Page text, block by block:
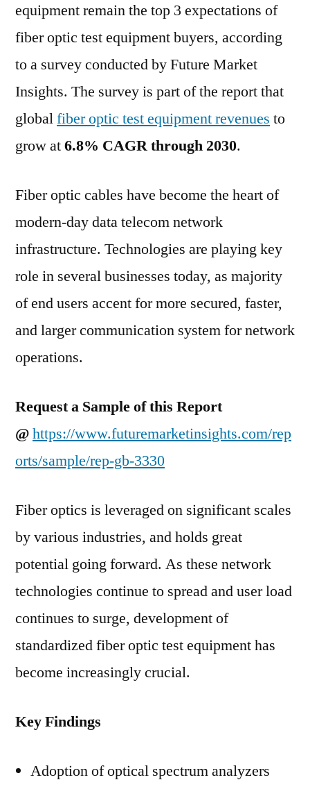
Market
to
grow
at 6.8%
CAGR
through
|
Inc.,
Element
Technology,
Viavi
equipment remain the top 3 expectations of
fiber optic test equipment buyers, according
to a survey conducted by Future Market
Insights. The survey is part of the report that
globalfiber optic test equipment revenues to
grow at6.8% CAGR through 2030.
Fiber optic cables have become the heart of
modern-day data telecom network
infrastructure. Technologies are playing key
role in several businesses today, as majority
of end users accent for more secured, faster,
and larger communication system for network
operations.
Request a Sample of this Report
@https://www.futuremarketinsights.com/rep
orts/sample/rep-gb-3330
Fiber optics is leveraged on significant scales
by various industries, and holds great
potential going forward. As these network
technologies continue to spread and user load
continues to surge, development of
standardized fiber optic test equipment has
become increasingly crucial.
Key Findings
Adoption of optical spectrum analyzers